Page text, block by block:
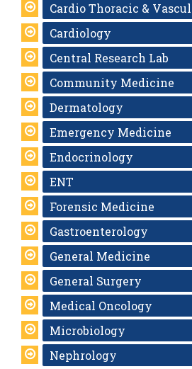
Cardio Thoracic &
Cardiology
Central Research Lab
Community Medicine
Dermatology
Emergency Medicine
Endocrinology
ENT
Forensic Medicine
Gastroenterology
General Medicine
General Surgery
Medical Oncology
Microbiology
Nephrology